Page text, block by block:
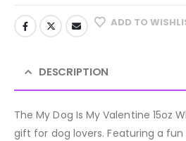
ADD TO
DESCRIPTION
The My Dog Is My Valentine 15oz
gift for dog lovers. Featuring a